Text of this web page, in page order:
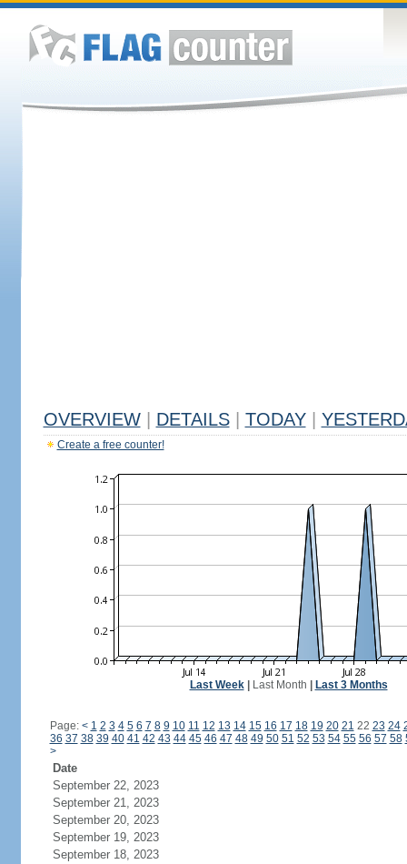
OVERVIEW DETAILS TODAY
Create a free counter!
Last Week| Last Month Last 3 Months
Page: < 1 2 3 4 5 6 7 8 9 10 11 12 13 14 15 16 17 18 19 20 21 22 23 24
36 37 38 39 40 41 42 43 44 45 46 47 48 49 50 51 52 53 54 55 56 57 58
>
Date
September 22, 2023
September 21, 2023
September 20, 2023
September 19, 2023
September 18, 2023